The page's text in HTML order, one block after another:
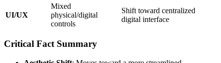
UI/UX
Mixed
physical/digital
controls
Shift toward centralized
digital interface
Critical Fact Summary